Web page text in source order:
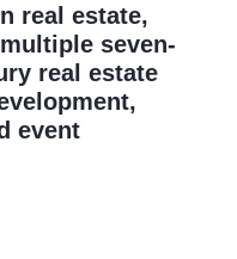
real estate,
seven-
real estate
event